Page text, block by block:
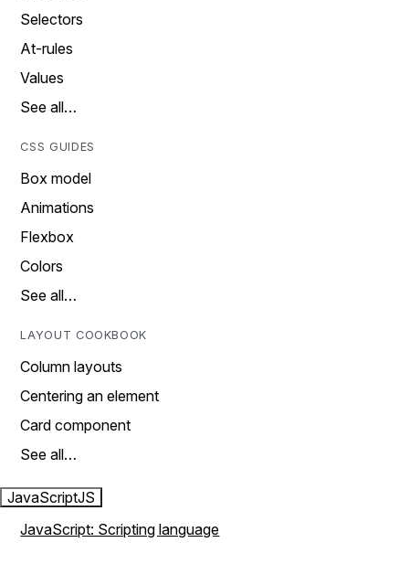
Selectors
At-rules
Values
See all…
CSS GUIDES
Box model
Animations
Flexbox
Colors
See all…
LAYOUT COOKBOOK
Column layouts
Centering an element
Card component
See all…
JavaScriptJS
JavaScript: Scripting language